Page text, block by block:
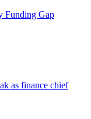
Funding Gap
as finance chief